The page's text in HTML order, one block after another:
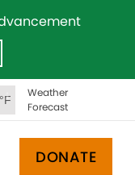
Weather
Forecast
DONATE